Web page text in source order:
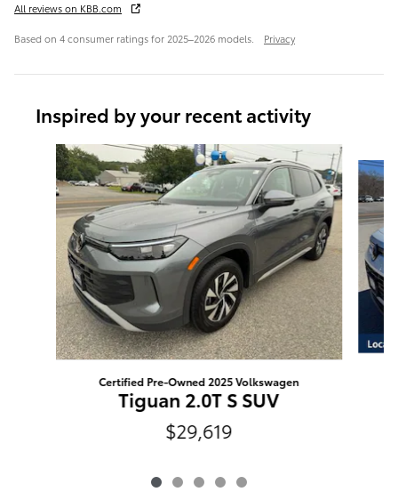
All reviews on KBB.com
Based on 4 consumer ratings for 2025–2026 models. Privacy
Inspired by your recent activity
Slide 1 of 5
Certified Pre-Owned 2025 Volkswagen
Tiguan 2.0T S SUV
$29,619